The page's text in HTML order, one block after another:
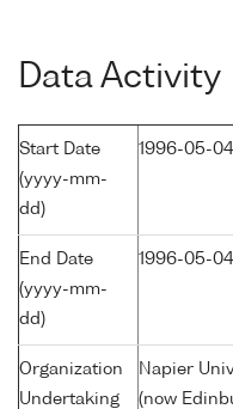
Data Activity
Start Date
(yyyy-mm-
dd)
1996-05-04
End Date
(yyyy-mm-
dd)
1996-05-04
Organization
Undertaking
Napier
(now